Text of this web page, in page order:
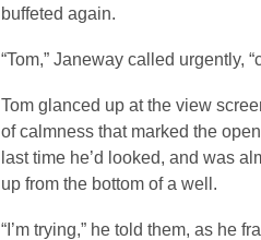
buffeted again.
“Tom,” Janeway called urgently,
Tom glanced up at the view
of calmness that marked the
last time he’d looked, and was
up from the bottom of a well.
“I’m trying,” he told them, as he